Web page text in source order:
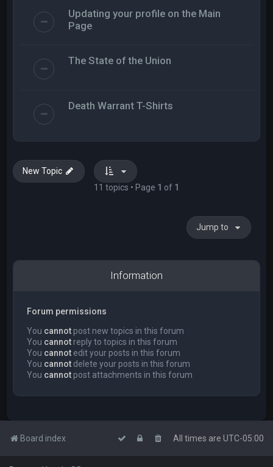
Updating your profile on the Main
Page
The State of the Union
Death Warrant T-Shirts
New Topic
11 topics • Page 1 of 1
Jump to
Information
Forum permissions
You cannot post new topics in this forum
You cannot reply to topics in this forum
You cannot edit your posts in this forum
You cannot delete your posts in this forum
You cannot post attachments in this forum
Board index All times are UTC-05:00